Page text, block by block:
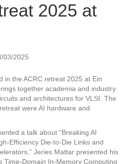
2025 at
03/2025
in the ACRC retreat 2025 at Ein
together academia and industry
and architectures for VLSI. The
were AI hardware and
a talk about “Breaking AI
Efficiency Die-to-Die Links and
Jeries Mattar presented his
Time-Domain In-Memory Computing